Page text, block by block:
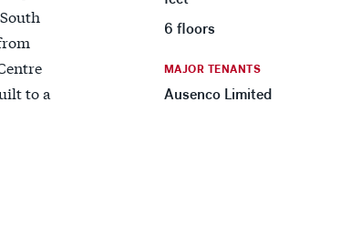
to a
6 floors
MAJOR TENANTS
Ausenco Limited